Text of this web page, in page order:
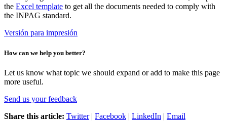
the Excel template to get all the documents needed to comply with
the INPAG standard.
Versión para impresión
How can we help you better?
Let us know what topic we should expand or add to make this page
more useful.
Send us your feedback
Share this article: Twitter| Facebook | LinkedIn | Email